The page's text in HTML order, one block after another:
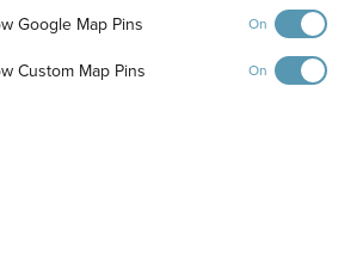
Google Map Pins On
Custom Map Pins On
Rough Mechanicals
Series
Picnic Shelter